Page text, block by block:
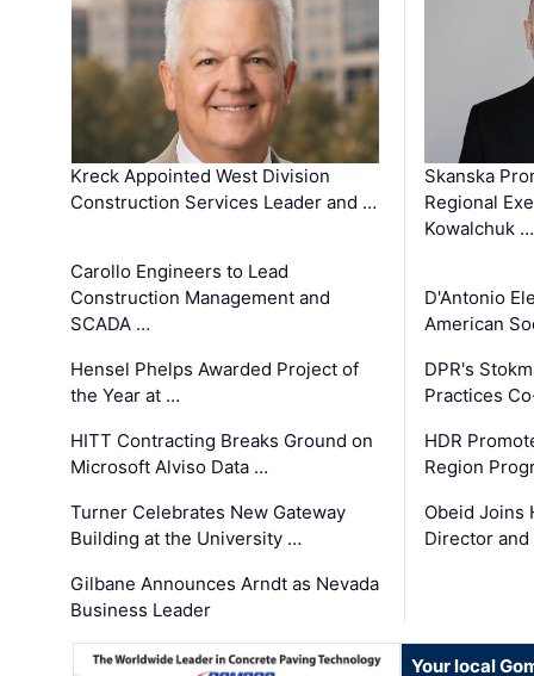
Kreck Appointed West Division
Construction Services Leader and …
Carollo Engineers to Lead
Construction Management and
SCADA …
Hensel Phelps Awarded Project of
the Year at …
HITT Contracting Breaks Ground on
Microsoft Alviso Data …
Turner Celebrates New Gateway
Building at the University …
Gilbane Announces Arndt as Nevada
Business Leader
Skanska
Regional
Kowalchuk …
D'Antonio
American
DPR's
Practices
HDR
Region
Obeid Joins
Director
Your local